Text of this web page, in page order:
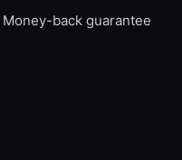
Money-back guarantee